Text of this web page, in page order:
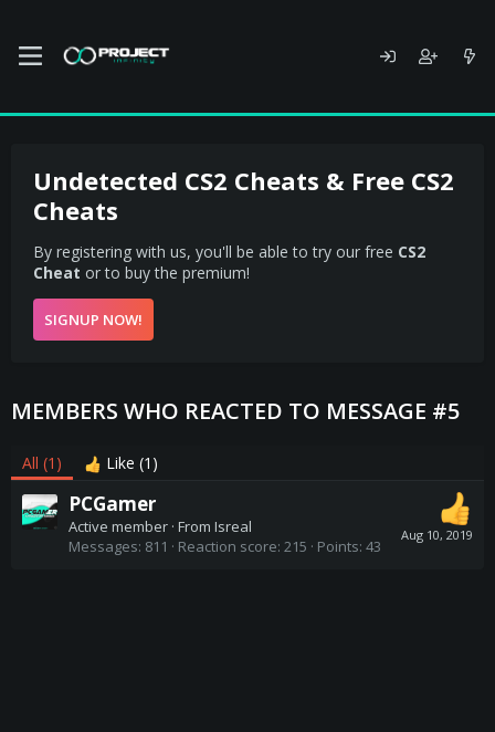
Undetected CS2 Cheats & Free CS2
Cheats
By registering with us, you'll be able to try our free CS2
Cheat or to buy the premium!
SIGNUP NOW!
MEMBERS WHO REACTED TO MESSAGE #5
All (1) Like (1)
Aug 10, 2019
PCGamer
Active member · From Isreal
Messages 811 Reaction score 215 Points 43